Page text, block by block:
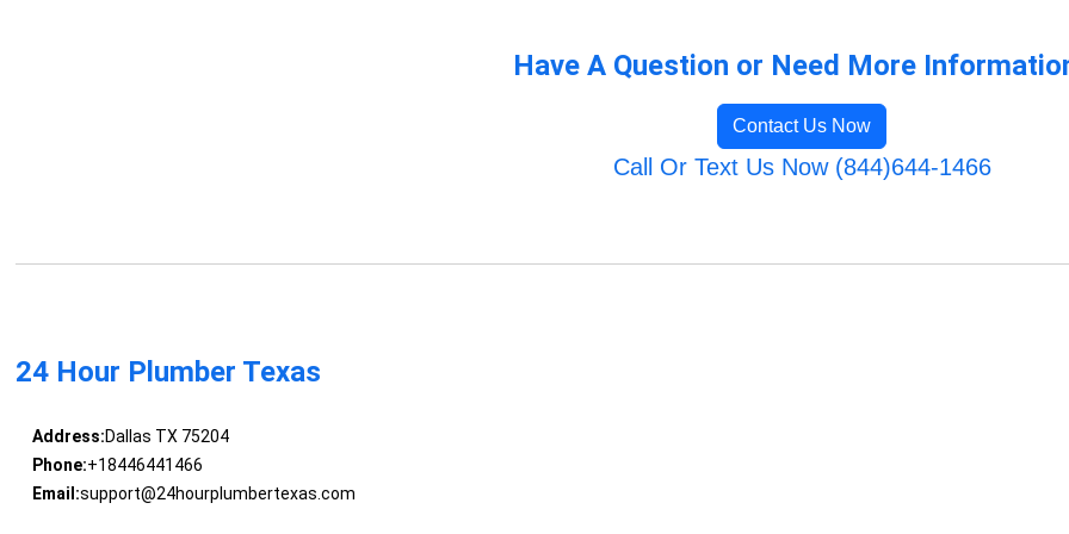
Have A Question or Need More
Contact Us Now
Call Or Text Us Now (844)644-1466
24 Hour Plumber Texas
Address:Dallas TX 75204
Phone:+18446441466
Email:support@24hourplumbertexas.com